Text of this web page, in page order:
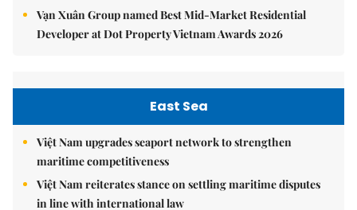
Vạn Xuân Group named Best Mid-Market Residential
Developer at Dot Property Vietnam Awards 2026
East Sea
Việt Nam upgrades seaport network to strengthen
maritime competitiveness
Việt Nam reiterates stance on settling maritime disputes
in line with international law